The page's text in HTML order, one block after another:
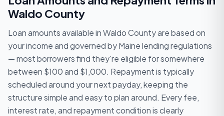
Waldo County
Loan amounts available in Waldo County are based on
your income and governed by Maine lending regulations
— most borrowers find they're eligible for somewhere
between $100 and $1,000. Repayment is typically
scheduled around your next payday, keeping the
structure simple and easy to plan around. Every fee,
interest rate, and repayment condition is clearly